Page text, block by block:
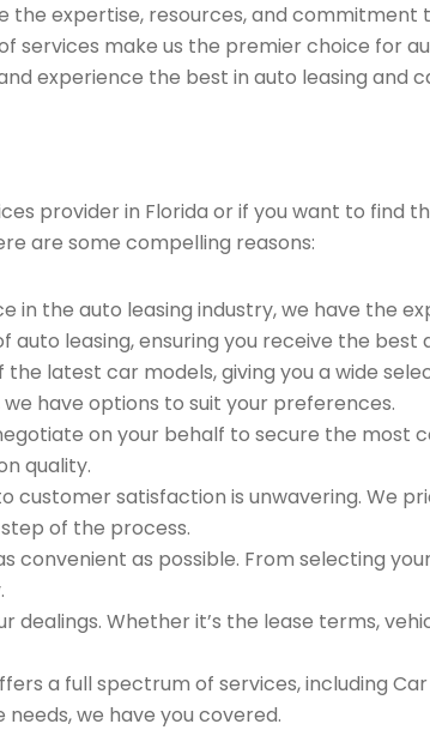
the expertise, resources, and
services make us the premier choice for
experience the best in auto leasing and
provider in Florida or if you want to find
are some compelling reasons:
in the auto leasing industry, we have the
leasing, ensuring you receive the best
latest car models, giving you a wide
have options to suit your preferences.
on your behalf to secure the most
quality.
customer satisfaction is unwavering. We
of the process.
convenient as possible. From selecting
dealings. Whether it’s the lease terms,
a full spectrum of services, including
we have you covered.